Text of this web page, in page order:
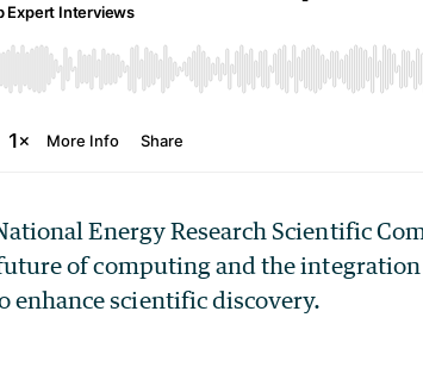
Energy Research Scientific
of computing and the
scientific discovery.